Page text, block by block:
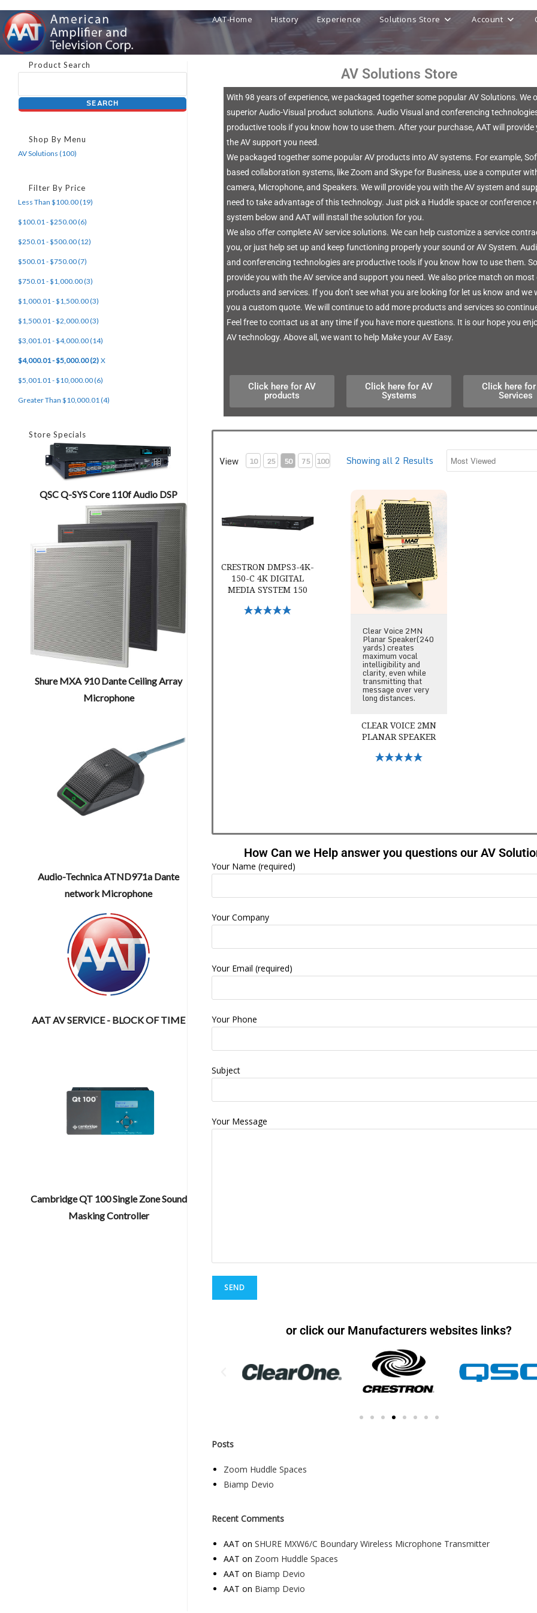
AAT-Home History Experience Solutions Store Account
AV Solutions Store
With 98 years of experience, we packaged together some popular AV Solutions. We
superior Audio-Visual product solutions. Audio Visual and conferencing
productive tools if you know how to use them. After your purchase, AAT will
the AV support you need.
We packaged together some popular AV products into AV systems. For example,
based collaboration systems, like Zoom and Skype for Business, use a computer
camera, Microphone, and Speakers. We will provide you with the AV system and
need to take advantage of this technology. Just pick a Huddle space or conference
system below and AAT will install the solution for you.
We also offer complete AV service solutions. We can help customize a service
you, or just help set up and keep functioning properly your sound or AV System.
and conferencing technologies are productive tools if you know how to use them.
provide you with the AV service and support you need. We also price match on
products and services. If you don’t see what you are looking for let us know and we
you a custom quote. We will continue to add more products and services so
Feel free to contact us at any time if you have more questions. It is our hope you
AV technology. Above all, we want to help Make your AV Easy.
Click here for AV
products
Click here for AV
Systems
Click here for
Services
View 10 25 50 75 100 Showing all 2 Results
Crestron DMPS3-4K-150-C 4K Digital Media System 150
CRESTRON DMPS3-4K-
150-C 4K DIGITAL
MEDIA SYSTEM 150
Select Options
Clear Voice 2MN Planar Speaker
Clear Voice 2MN
Planar Speaker(240
yards) creates
maximum vocal
intelligibility and
clarity, even while
transmitting that
message over very
long distances.
CLEAR VOICE 2MN
PLANAR SPEAKER
Select Options
How Can we Help answer you questions our AV
Your Name (required)
Your Company
Your Email (required)
Your Phone
Subject
Your Message
or click our Manufacturers websites links?
Posts
Zoom Huddle Spaces
Biamp Devio
Recent Comments
AAT onSHURE MXW6/C Boundary Wireless Microphone Transmitter
AAT on Zoom Huddle Spaces
AAT on Biamp Devio
AAT on Biamp Devio
Product Search
Shop By Menu
AV Solutions (100)
Filter By Price
Less Than $100.00 (19)
$100.01 - $250.00 (6)
$250.01 - $500.00 (12)
$500.01 - $750.00 (7)
$750.01 - $1,000.00 (3)
$1,000.01 - $1,500.00 (3)
$1,500.01 - $2,000.00 (3)
$3,001.01 - $4,000.00 (14)
$4,000.01 - $5,000.00 (2) X
$5,001.01 - $10,000.00 (6)
Greater Than $10,000.01 (4)
Store Specials
QSC Q-SYS Core 110f Audio DSP
Shure MXA 910 Dante Ceiling Array
Microphone
Audio-Technica ATND971a Dante
network Microphone
AAT AV SERVICE - BLOCK OF TIME
Cambridge QT 100 Single Zone Sound
Masking Controller